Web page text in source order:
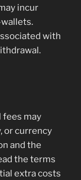
incur
with
fees may
or currency
and the
the terms
extra costs